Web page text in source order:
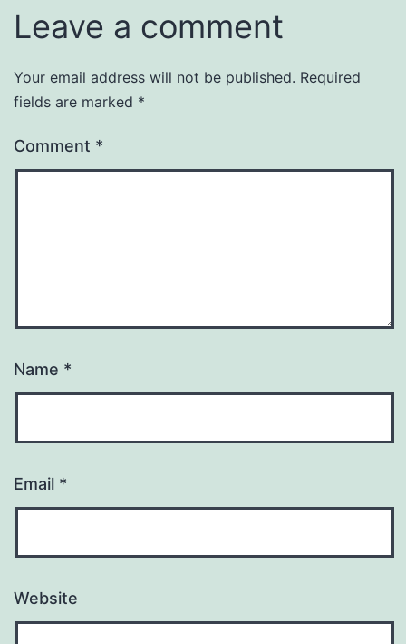
Leave a comment
Your email address will not be published. Required
fields are marked *
Comment *
Name *
Email *
Website